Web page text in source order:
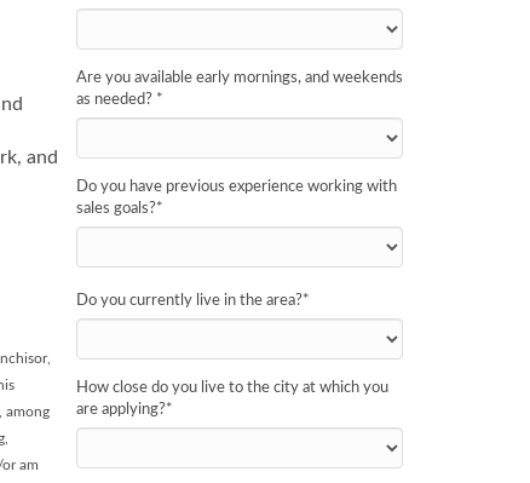
and
among
am
Are you available early mornings, and weekends
as needed? *
Do you have previous experience working with
sales goals?*
Do you currently live in the area?*
How close do you live to the city at which you
are applying?*